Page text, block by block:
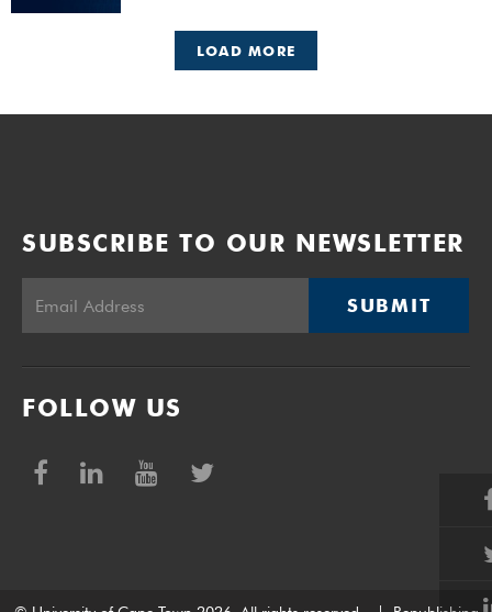
LOAD MORE
SUBSCRIBE TO OUR NEWSLETTER
SUBMIT
FOLLOW US